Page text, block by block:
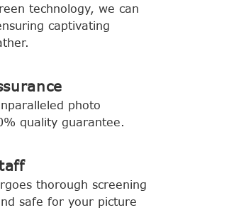
technology, we can
captivating
photo
quality guarantee.
thorough screening
safe for your picture